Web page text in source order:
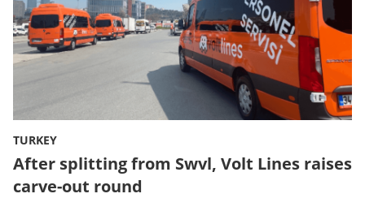
TURKEY
After splitting from Swvl, Volt Lines raises
carve-out round